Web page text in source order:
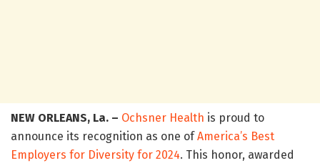
NEW ORLEANS, La. – Ochsner Health is proud to
announce its recognition as one ofAmerica’s Best
Employers for Diversity for 2024. This honor, awarded